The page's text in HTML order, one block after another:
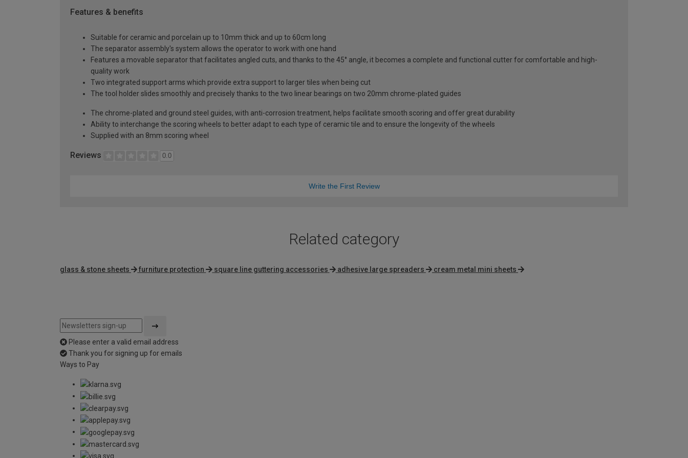
Features & benefits
Suitable for ceramic and porcelain up to 10mm thick and up to 60cm long
The separator assembly's system allows the operator to work with one hand
Features a movable separator that facilitates angled cuts, and thanks to the 45° angle, it becomes a complete and functional cutter for comfortable and high-
quality work
Two integrated support arms which provide extra support to larger tiles when being cut
The tool holder slides smoothly and precisely thanks to the two linear bearings on two 20mm chrome-plated guides
The chrome-plated and ground steel guides, with anti-corrosion treatment, helps facilitate smooth scoring and offer great durability
Ability to interchange the scoring wheels to better adapt to each type of ceramic tile and to ensure the longevity of the wheels
Supplied with an 8mm scoring wheel
Reviews 0.0
Write the First Review
Related category
glass & stone sheets furniture protection square line guttering accessories adhesive large spreaders cream metal mini sheets
Please enter a valid email address
Thank you for signing up for emails
Ways to Pay